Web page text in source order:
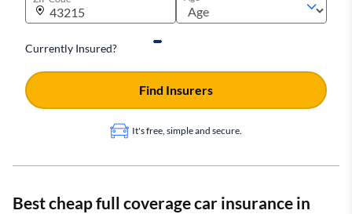
Currently Insured?
It's free, simple and secure.
Find Insurers
Best cheap full coverage car insurance in